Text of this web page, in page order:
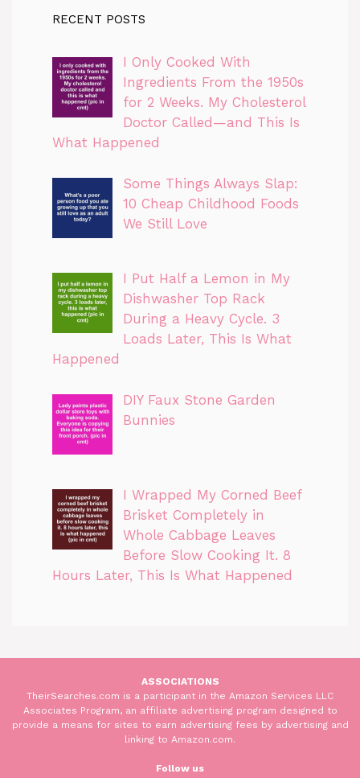
RECENT POSTS
I Only Cooked With
Ingredients From the 1950s
for 2 Weeks. My Cholesterol
Doctor Called—and This Is
What Happened
Some Things Always Slap:
10 Cheap Childhood Foods
We Still Love
I Put Half a Lemon in My
Dishwasher Top Rack
During a Heavy Cycle. 3
Loads Later, This Is What
Happened
DIY Faux Stone Garden
Bunnies
I Wrapped My Corned Beef
Brisket Completely in
Whole Cabbage Leaves
Before Slow Cooking It. 8
Hours Later, This Is What Happened
ASSOCIATIONS
TheirSearches.com is a participant in the Amazon Services LLC
Associates Program, an affiliate advertising program designed to
provide a means for sites to earn advertising fees by advertising and
linking to Amazon.com.
Follow us